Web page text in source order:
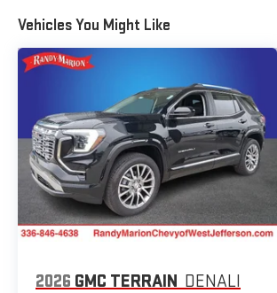
Vehicles You Might Like
2026 GMC TERRAIN DENALI